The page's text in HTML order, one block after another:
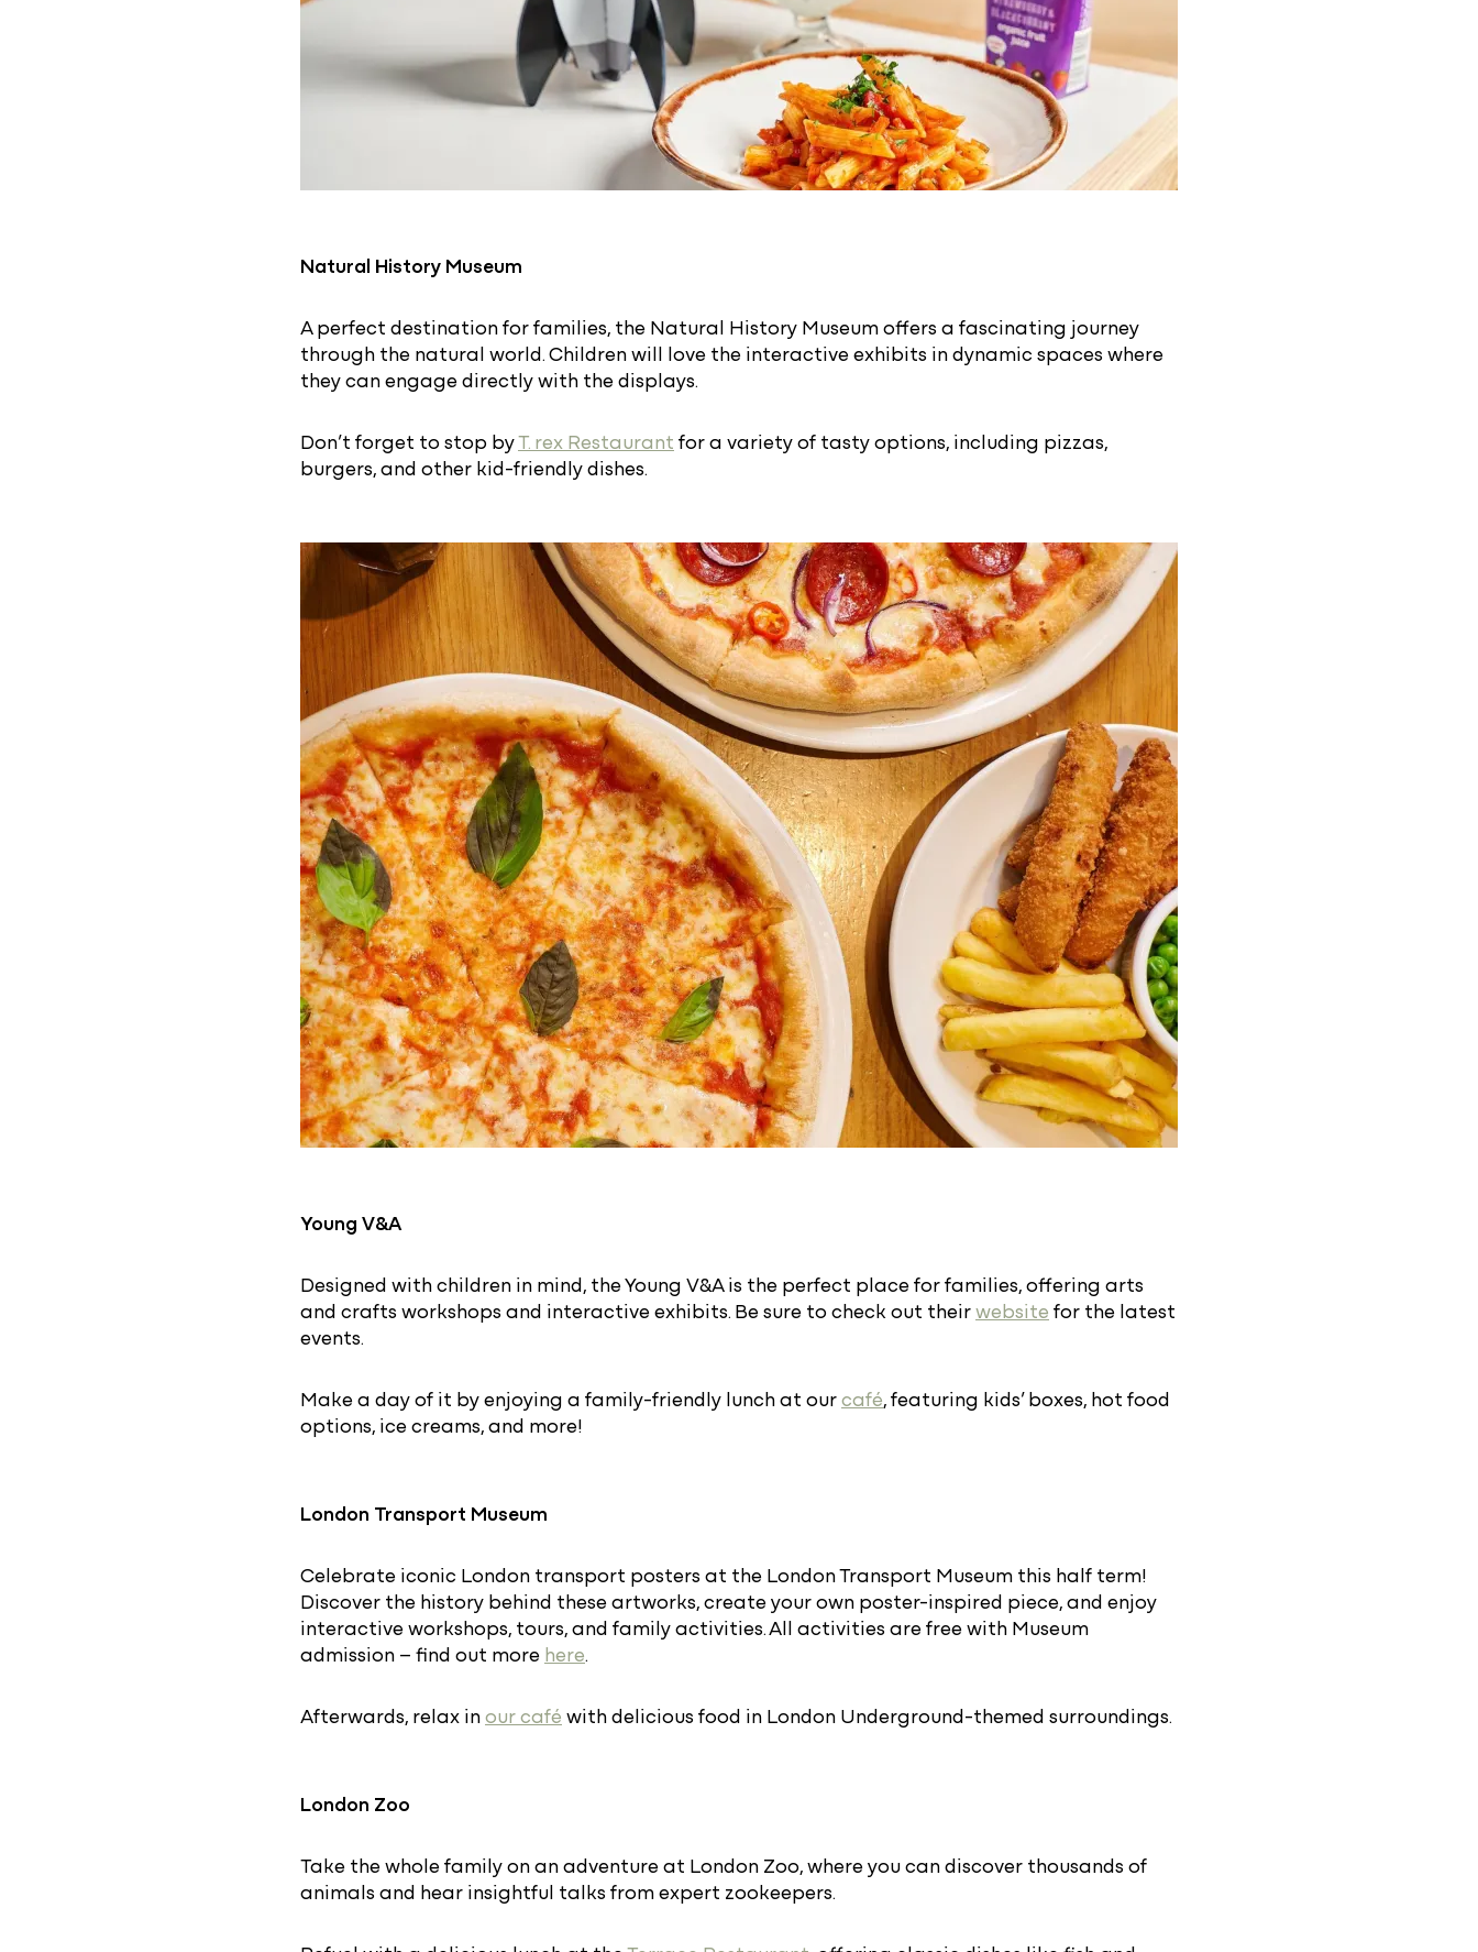
Natural History Museum
A perfect destination for families, the Natural History Museum offers a fascinating journey
through the natural world. Children will love the interactive exhibits in dynamic spaces where
they can engage directly with the displays.
Don’t forget to stop byT. rex Restaurant for a variety of tasty options, including pizzas,
burgers, and other kid-friendly dishes.
Young V&A
Designed with children in mind, the Young V&A is the perfect place for families, offering arts
and crafts workshops and interactive exhibits. Be sure to check out theirwebsite for the latest
events.
Make a day of it by enjoying a family-friendly lunch at ourcafé, featuring kids’ boxes, hot food
options, ice creams, and more!
London Transport Museum
Celebrate iconic London transport posters at the London Transport Museum this half term!
Discover the history behind these artworks, create your own poster-inspired piece, and enjoy
interactive workshops, tours, and family activities. All activities are free with Museum
admission – find out more here.
Afterwards, relax inour café with delicious food in London Underground-themed surroundings.
London Zoo
Take the whole family on an adventure at London Zoo, where you can discover thousands of
animals and hear insightful talks from expert zookeepers.